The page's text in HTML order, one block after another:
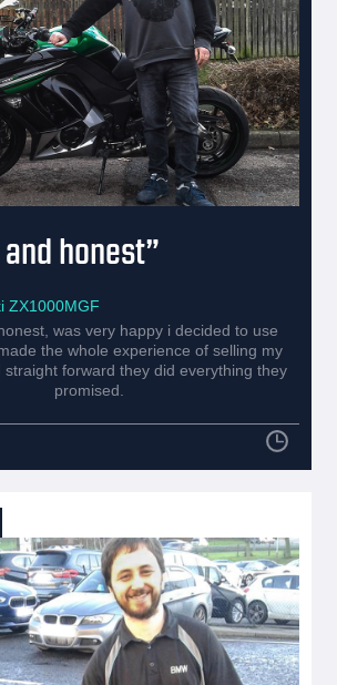
honest
ZX1000MGF
was very happy i decided to use
the whole experience of selling my
straight forward they did everything they
promised.